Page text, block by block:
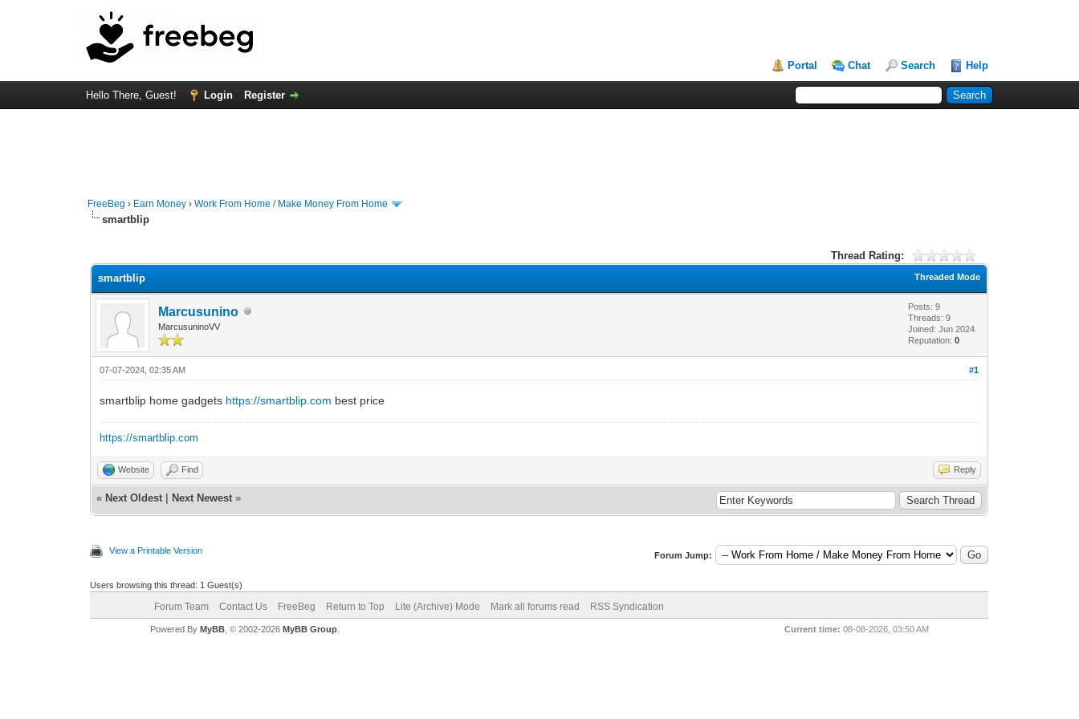
Portal Chat Search Help
Hello There, Guest! Login Register
FreeBeg › Earn Money ›Work From Home / Make Money From Home
smartblip
Thread Rating:
Threaded Mode
smartblip
Marcusunino
MarcusuninoVV
Posts: 9
Threads: 9
Joined: Jun 2024
Reputation:0
#1
07-07-2024, 02:35 AM
smartblip home gadgets https://smartblip.com best price
https://smartblip.com
Website Find Reply
« Next Oldest Next Newest »
View a Printable Version Forum Jump:
Users browsing this thread: 1 Guest(s)
Forum Team Contact Us FreeBeg Return to Top Lite (Archive) Mode Mark all forums read RSS Syndication
Current time: 08-08-2026, 03:50 AM
Powered By MyBB, © 2002-2026 MyBB Group.